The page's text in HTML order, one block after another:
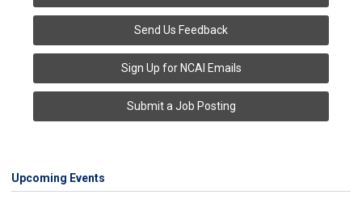
Send Us Feedback
Sign Up for NCAI Emails
Submit a Job Posting
Upcoming Events